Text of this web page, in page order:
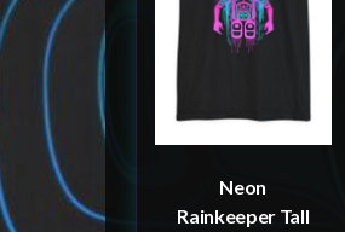
Neon
Rainkeeper Tall
variants.
The